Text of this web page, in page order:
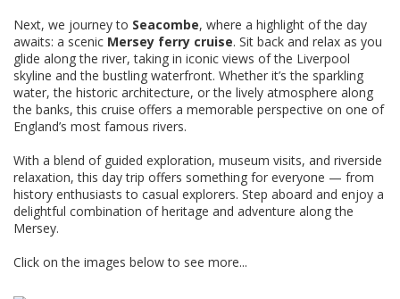
Next, we journey to Seacombe, where a highlight of the day
awaits: a scenic Mersey ferry cruise. Sit back and relax as you
glide along the river, taking in iconic views of the Liverpool
skyline and the bustling waterfront. Whether it’s the sparkling
water, the historic architecture, or the lively atmosphere along
the banks, this cruise offers a memorable perspective on one of
England’s most famous rivers.
With a blend of guided exploration, museum visits, and riverside
relaxation, this day trip offers something for everyone — from
history enthusiasts to casual explorers. Step aboard and enjoy a
delightful combination of heritage and adventure along the
Mersey.
Click on the images below to see more...